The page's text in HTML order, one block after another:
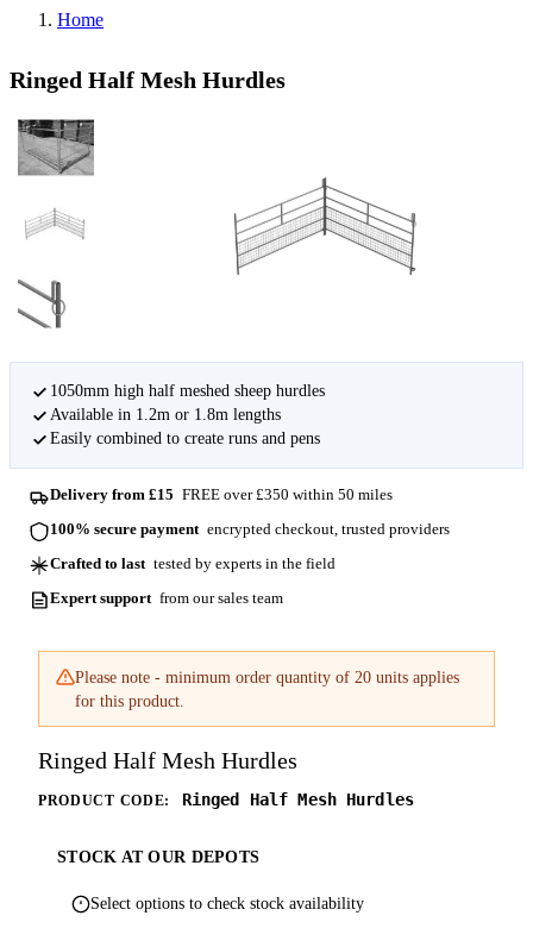
Home
Ringed Half Mesh Hurdles
1050mm high half meshed sheep hurdles
Available in 1.2m or 1.8m lengths
Easily combined to create runs and pens
Delivery from £15 FREE over £350 within 50 miles
100% secure payment encrypted checkout, trusted providers
Crafted to last tested by experts in the field
Expert support from our sales team
Please note - minimum order quantity of 20 units applies
for this product.
Ringed Half Mesh Hurdles
PRODUCT CODE: Ringed Half Mesh Hurdles
STOCK AT OUR DEPOTS
Select options to check stock availability